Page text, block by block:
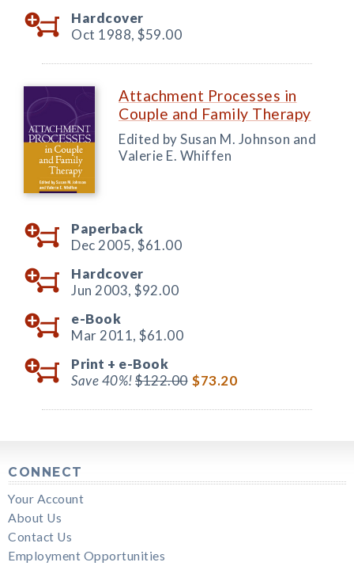
Hardcover
Oct 1988, $59.00
Attachment Processes in
Couple and Family Therapy
Edited by Susan M. Johnson and
Valerie E. Whiffen
Paperback
Dec 2005, $61.00
Hardcover
Jun 2003, $92.00
e-Book
Mar 2011, $61.00
Print + e-Book
Save 40%!$122.00 $73.20
CONNECT
Your Account
About Us
Contact Us
Employment Opportunities